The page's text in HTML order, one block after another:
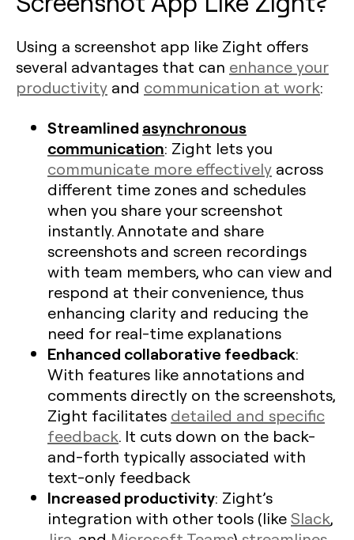
Using a screenshot app like Zight offers
several advantages that can enhance your
productivity and communication at work:
Streamlined asynchronous
communication: Zight lets you
communicate more effectively across
different time zones and schedules
when you share your screenshot
instantly. Annotate and share
screenshots and screen recordings
with team members, who can view and
respond at their convenience, thus
enhancing clarity and reducing the
need for real-time explanations​
Enhanced collaborative feedback:
With features like annotations and
comments directly on the screenshots,
Zight facilitates detailed and specific
feedback. It cuts down on the back-
and-forth typically associated with
text-only feedback
Increased productivity: Zight’s
integration with other tools (likeSlack,